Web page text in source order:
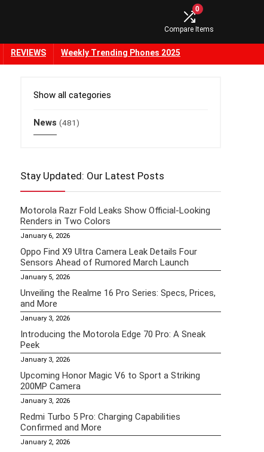
0
Compare Items
REVIEWS Weekly Trending Phones 2025
Show all categories
News (481)
Stay Updated: Our Latest Posts
Motorola Razr Fold Leaks Show Official-Looking
Renders in Two Colors
January 6, 2026
Oppo Find X9 Ultra Camera Leak Details Four
Sensors Ahead of Rumored March Launch
January 5, 2026
Unveiling the Realme 16 Pro Series: Specs, Prices,
and More
January 3, 2026
Introducing the Motorola Edge 70 Pro: A Sneak
Peek
January 3, 2026
Upcoming Honor Magic V6 to Sport a Striking
200MP Camera
January 3, 2026
Redmi Turbo 5 Pro: Charging Capabilities
Confirmed and More
January 2, 2026